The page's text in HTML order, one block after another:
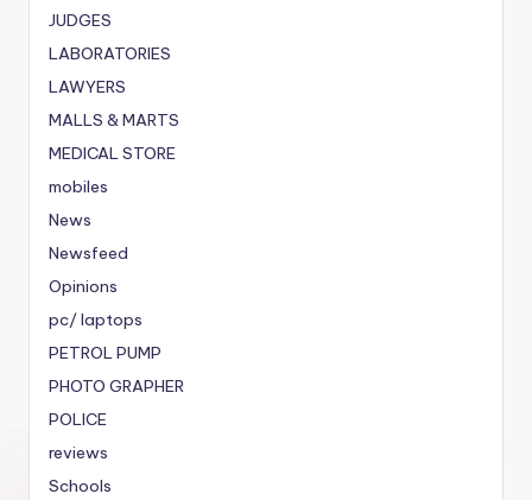
JUDGES
LABORATORIES
LAWYERS
MALLS & MARTS
MEDICAL STORE
mobiles
News
Newsfeed
Opinions
pc/ laptops
PETROL PUMP
PHOTO GRAPHER
POLICE
reviews
Schools